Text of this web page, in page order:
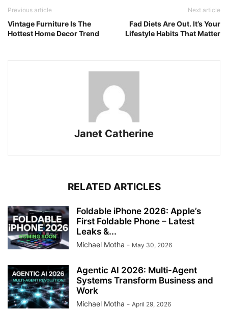
Previous article
Vintage Furniture Is The
Hottest Home Decor Trend
Next article
Fad Diets Are Out. It’s Your
Lifestyle Habits That Matter
Janet Catherine
RELATED ARTICLES
Foldable iPhone 2026: Apple’s
First Foldable Phone – Latest
Leaks &...
Michael Motha - May 30, 2026
Agentic AI 2026: Multi-Agent
Systems Transform Business and
Work
Michael Motha - April 29, 2026